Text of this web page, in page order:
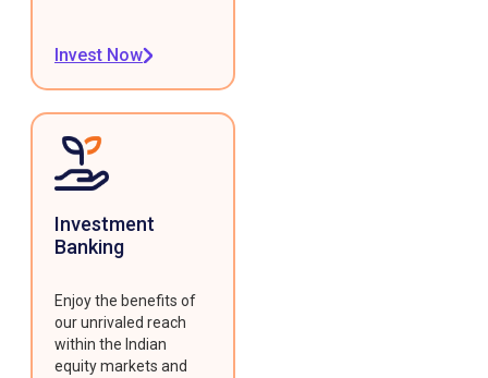
Invest Now
Investment
Banking
Enjoy the benefits of
our unrivaled reach
within the Indian
equity markets and